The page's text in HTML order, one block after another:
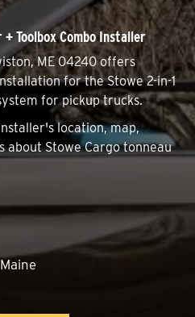
+ Toolbox Combo Installer
ME 04240 offers
for the Stowe 2-in-1
for pickup trucks.
location, map,
about Stowe Cargo tonneau